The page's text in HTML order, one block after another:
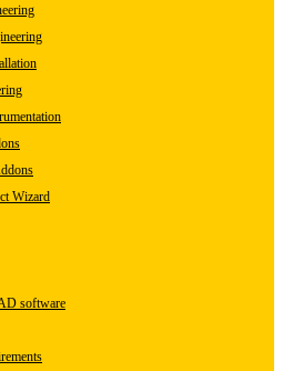
Wizard
software